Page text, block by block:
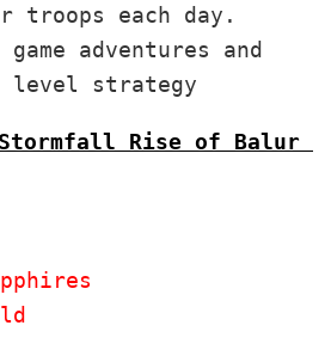
troops each day.
adventures and
Rise of Balur